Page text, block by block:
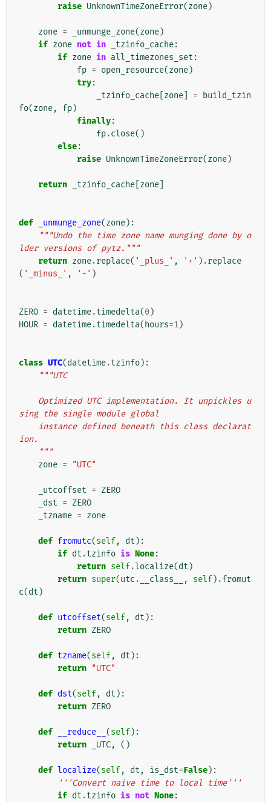
raise UnknownTimeZoneError(zone)
zone = _unmunge_zone(zone)
if zone not in _tzinfo_cache:
if zone in all_timezones_set :
fp = open_resource(zone)
try:
_tzinfo_cache zone =
build_tzin
fo(zone, fp)
finally:
fp.close()
else:
raise UnknownTimeZoneError(zone)
return _tzinfo_cache zone
def _unmunge_zone(zone):
"""Undo the time zone name munging done by o
lder versions of pytz."""
return zone.replace( '_plus_' , '+' ) .replace
( '_minus_' , '-' )
ZERO = datetime.timedelta(0)
HOUR = datetime.timedelta( hours=1)
class UTC(datetime.tzinfo):
"""UTC
sing the single module global
ion.
    """
zone = "UTC"
_utcoffset = ZERO
_dst = ZERO
_tzname = zone
def fromutc(self, dt ):
if dt .tzinfo is None:
return self.localize(dt )
return super(utc . __class__ , self) .fromut
c(dt )
def utcoffset(self, dt ):
return ZERO
def tzname(self, dt ):
return "UTC"
def dst(self, dt ):
return ZERO
def __reduce__ (self):
return
_UTC, ()
def localize(self, dt , is_dst=False):
'''Convert naive time to local time'''
if dt .tzinfo is not None: